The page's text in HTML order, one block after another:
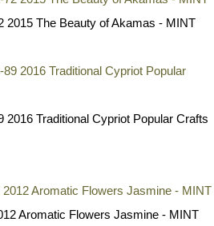
2015 The Beauty of Akamas - MINT
Traditional Cypriot Popular Crafts
Aromatic Flowers Jasmine - MINT